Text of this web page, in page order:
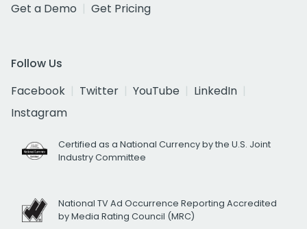
Get a Demo
Get Pricing
Follow Us
Facebook
Twitter YouTube
LinkedIn
Instagram
Certified as a National Currency by the U.S. Joint
Industry Committee
National TV Ad Occurrence Reporting Accredited
by Media Rating Council (MRC)